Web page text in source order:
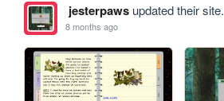
jesterpawsupdated their site.
8 months ago